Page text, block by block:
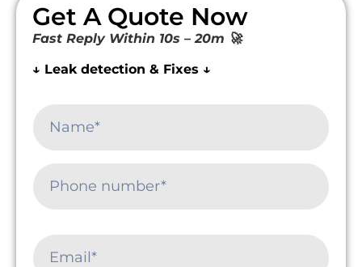
Get A Quote Now
Fast Reply Within 10s – 20m 🚀
↓ Leak detection & Fixes ↓